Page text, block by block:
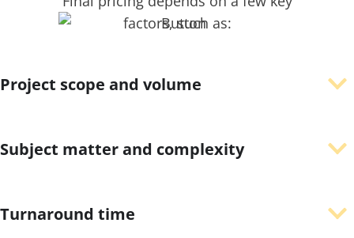
factors, such as:
Project scope and volume
Subject matter and complexity
Turnaround time